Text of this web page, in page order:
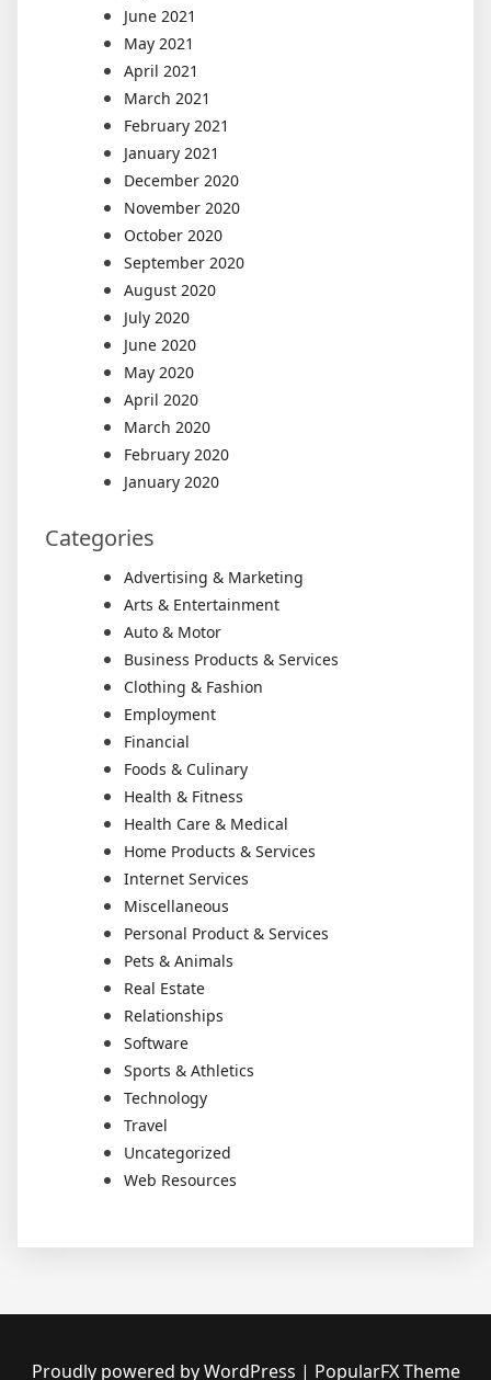
June 2021
May 2021
April 2021
March 2021
February 2021
January 2021
December 2020
November 2020
October 2020
September 2020
August 2020
July 2020
June 2020
May 2020
April 2020
March 2020
February 2020
January 2020
Categories
Advertising & Marketing
Arts & Entertainment
Auto & Motor
Business Products & Services
Clothing & Fashion
Employment
Financial
Foods & Culinary
Health & Fitness
Health Care & Medical
Home Products & Services
Internet Services
Miscellaneous
Personal Product & Services
Pets & Animals
Real Estate
Relationships
Software
Sports & Athletics
Technology
Travel
Uncategorized
Web Resources
Proudly powered by WordPress | PopularFX Theme